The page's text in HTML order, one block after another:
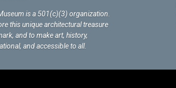
is a 501(c)(3) organization
this unique architectural treasure
and to make art, history,
and accessible to all.